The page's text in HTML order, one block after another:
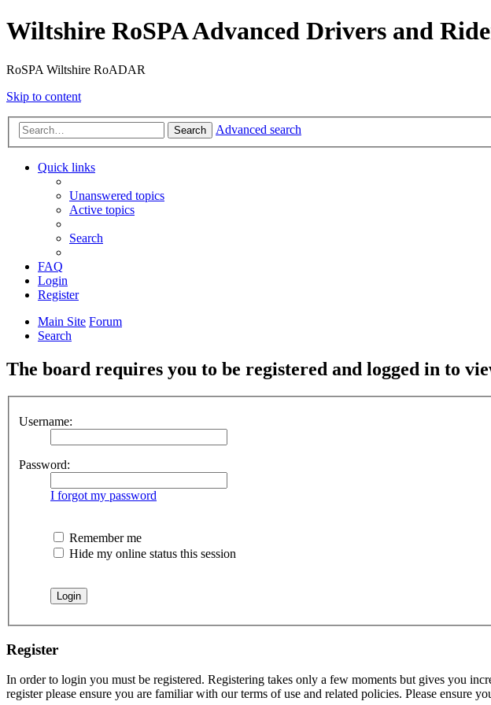
Wiltshire RoSPA Advanced Drivers and
RoSPA Wiltshire RoADAR
Skip to content
Search Advanced search
Quick links
Unanswered topics
Active topics
Search
FAQ
Login
Register
Main Site Forum
Search
The board requires you to be registered and logged in to
Username:
Password:
I forgot my password
Remember me
Hide my online status this session
Register
In order to login you must be registered. Registering takes only a few moments but gives you
register please ensure you are familiar with our terms of use and related policies. Please ensure